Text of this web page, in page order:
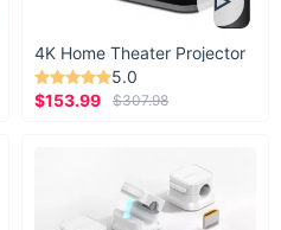
4K Home Theater Projector
5.0
$153.99
$307.98